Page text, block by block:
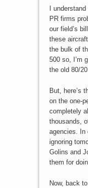
I
PR firms
our field’s
these
the bulk of
500 so, I’m
the old 80/
But, here’s
on the one-
completely
thousands,
agencies. In
ignoring
Golins and
them for
Now, back